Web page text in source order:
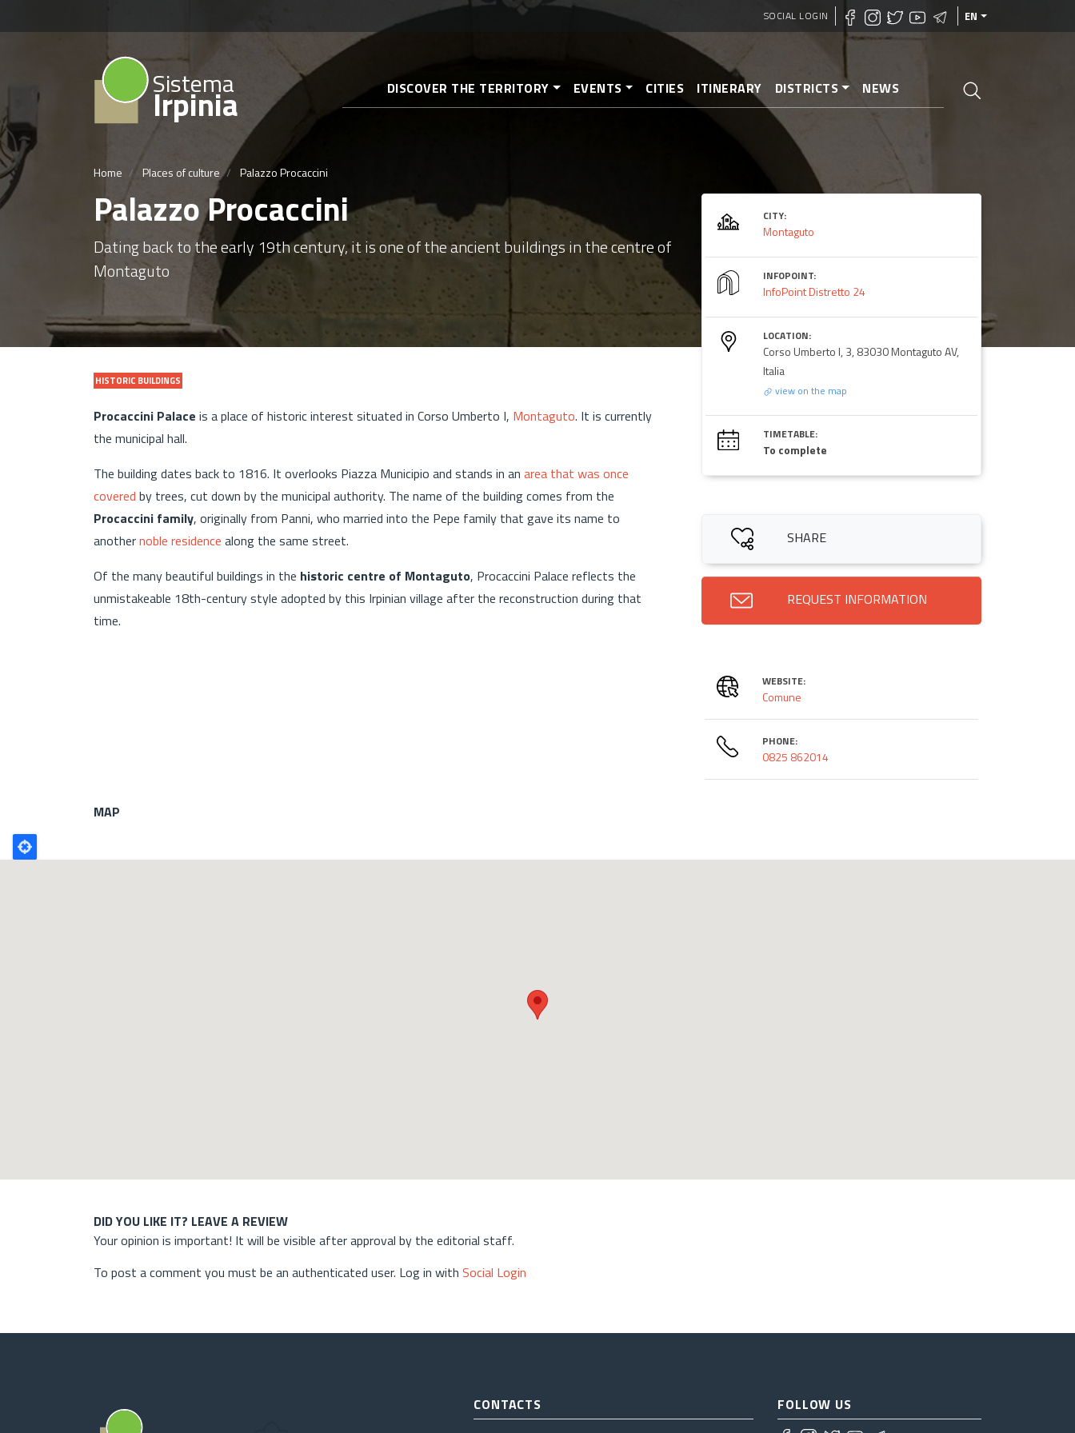
Skip
SOCIAL LOGIN EN
Sistema
Irpinia DISCOVER THE TERRITORY EVENTS CITIES ITINERARY DISTRICTS NEWS
Home Places of culture Palazzo Procaccini
Palazzo Procaccini
Dating back to the early 19th century, it is one of the ancient buildings in the centre of
Montaguto
HISTORIC BUILDINGS
Procaccini Palace is a place of historic interest situated in Corso Umberto I, Montaguto. It is currently
the municipal hall.
The building dates back to 1816. It overlooks Piazza Municipio and stands in an area that was once
covered by trees, cut down by the municipal authority. The name of the building comes from the
Procaccini family, originally from Panni, who married into the Pepe family that gave its name to
anothernoble residence along the same street.
Of the many beautiful buildings in the historic centre of Montaguto, Procaccini Palace reflects the
unmistakeable 18th-century style adopted by this Irpinian village after the reconstruction during that
time.
CITY:
Montaguto
INFOPOINT:
InfoPoint Distretto 24
LOCATION:
Corso Umberto I, 3, 83030 Montaguto AV,
Italia
view on the map
TIMETABLE:
To complete
SHARE
REQUEST INFORMATION
WEBSITE:
Comune
PHONE:
0825 862014
MAP
Poligono
GEO
DID YOU LIKE IT? LEAVE A REVIEW
Your opinion is important! It will be visible after approval by the editorial staff.
To post a comment you must be an authenticated user. Log in with Social Login
CONTACTS
FOLLOW US